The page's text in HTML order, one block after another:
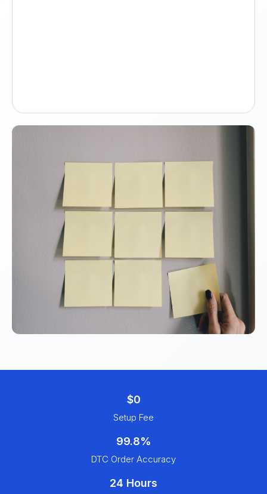
$0
Setup Fee
99.8%
DTC Order Accuracy
24 Hours